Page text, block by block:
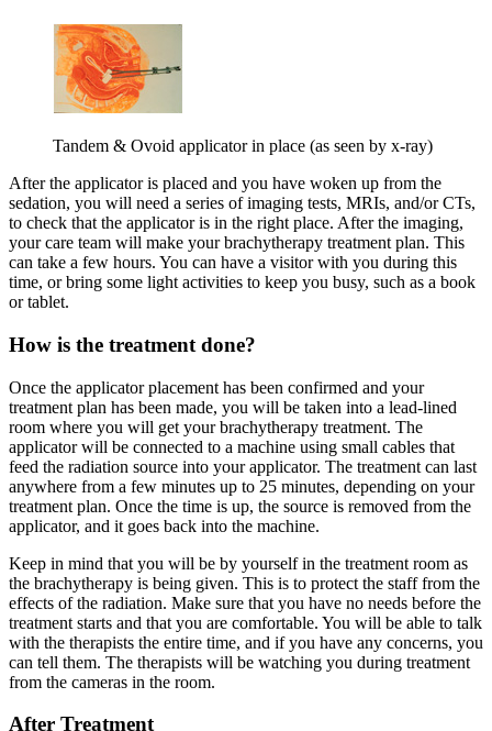
Tandem & Ovoid applicator in place (as seen by x-ray)
After the applicator is placed and you have woken up from the
sedation, you will need a series of imaging tests, MRIs, and/or CTs,
to check that the applicator is in the right place. After the imaging,
your care team will make your brachytherapy treatment plan. This
can take a few hours. You can have a visitor with you during this
time, or bring some light activities to keep you busy, such as a book
or tablet.
How is the treatment done?
Once the applicator placement has been confirmed and your
treatment plan has been made, you will be taken into a lead-lined
room where you will get your brachytherapy treatment. The
applicator will be connected to a machine using small cables that
feed the radiation source into your applicator. The treatment can last
anywhere from a few minutes up to 25 minutes, depending on your
treatment plan. Once the time is up, the source is removed from the
applicator, and it goes back into the machine.
Keep in mind that you will be by yourself in the treatment room as
the brachytherapy is being given. This is to protect the staff from the
effects of the radiation. Make sure that you have no needs before the
treatment starts and that you are comfortable. You will be able to talk
with the therapists the entire time, and if you have any concerns, you
can tell them. The therapists will be watching you during treatment
from the cameras in the room.
After Treatment